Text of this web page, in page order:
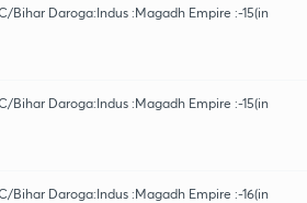
Bihar Daroga:Indus :Magadh Empire :-15(in
Bihar Daroga:Indus :Magadh Empire :-15(in
Bihar Daroga:Indus :Magadh Empire :-16(in